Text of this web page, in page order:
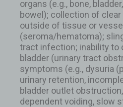
organs (e.g., bone,
bowel); collection of clear
outside of tissue or
(seroma/hematoma);
tract infection; inability to
bladder (urinary tract
symptoms (e.g., dysuria
urinary retention,
bladder outlet
dependent voiding, slow